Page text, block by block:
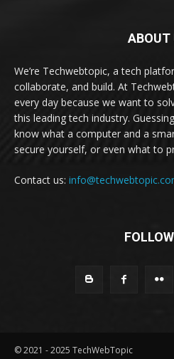
ABOUT
We’re Techwebtopic, a tech
collaborate, and build. At
every day because we want to
this leading tech industry.
know what a computer and a
secure yourself, or even what to
Contact us:
© 2021 - 2025 TechWebTopic